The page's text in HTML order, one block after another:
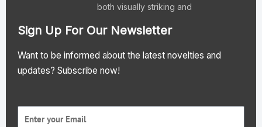
both visually striking and
Sign Up For Our Newsletter
Want to be informed about the latest novelties and
updates? Subscribe now!